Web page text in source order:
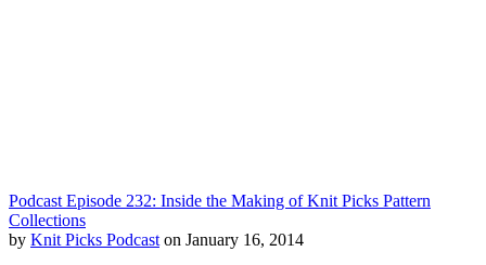
Podcast Episode 232: Inside the Making of Knit Picks Pattern
Collections
by Knit Picks Podcast on January 16, 2014